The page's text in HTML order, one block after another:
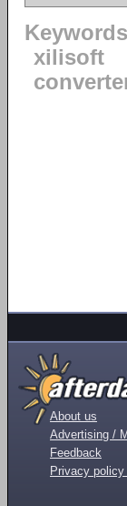
xilisoft
About us
Advertising /
Feedback
Privacy